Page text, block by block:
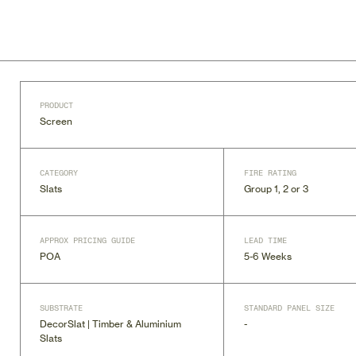
PRODUCT
Screen
CATEGORY
Slats
FIRE RATING
Group 1, 2 or 3
APPROX PRICING GUIDE
POA
LEAD TIME
5-6 Weeks
SUBSTRATE
DecorSlat | Timber & Aluminium
Slats
STANDARD PANEL SIZE
-